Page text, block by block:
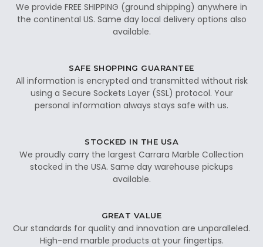
We provide FREE SHIPPING (ground shipping) anywhere in
the continental US. Same day local delivery options also
available.
SAFE SHOPPING GUARANTEE
All information is encrypted and transmitted without risk
using a Secure Sockets Layer (SSL) protocol. Your
personal information always stays safe with us.
STOCKED IN THE USA
We proudly carry the largest Carrara Marble Collection
stocked in the USA. Same day warehouse pickups
available.
GREAT VALUE
Our standards for quality and innovation are unparalleled.
High-end marble products at your fingertips.